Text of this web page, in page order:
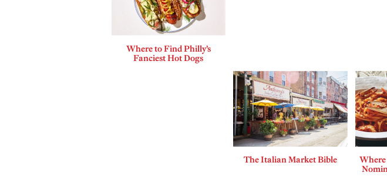
Where to Find Philly’s
Fanciest Hot Dogs
The Italian Market Bible
Where